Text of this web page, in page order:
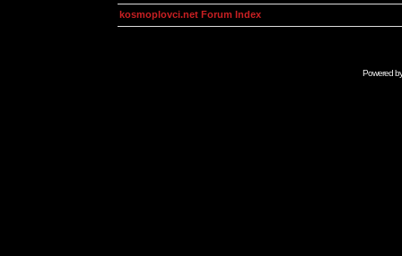
kosmoplovci.net Forum Index
Powered